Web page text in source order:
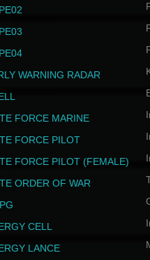
WARNING RADAR
FORCE MARINE
FORCE PILOT
FORCE PILOT (FEMALE)
ORDER OF WAR
CELL
LANCE